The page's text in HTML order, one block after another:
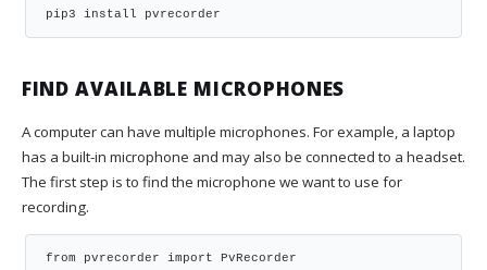
pip3 install pvrecorder
FIND AVAILABLE MICROPHONES
A computer can have multiple microphones. For example, a laptop
has a built-in microphone and may also be connected to a headset.
The first step is to find the microphone we want to use for
recording.
from pvrecorder import PvRecorder